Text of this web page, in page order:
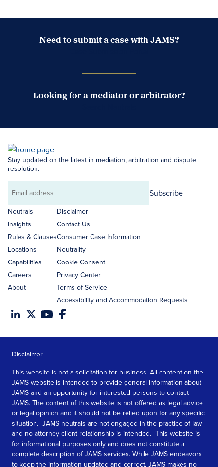
Need to submit a case with JAMS?
Looking for a mediator or arbitrator?
Stay updated on the latest in mediation, arbitration and dispute
resolution.
Email
address
Subscribe
Neutrals
Insights
Rules & Clauses
Locations
Capabilities
Careers
About
Disclaimer
Contact Us
Consumer Case Information
Neutrality
Cookie Consent
Privacy Center
Terms of Service
Accessibility and Accommodation Requests
Disclaimer
This website is not a solicitation for business. All content on the
JAMS website is intended to provide general information about
JAMS and an opportunity for interested persons to contact
JAMS. The content of this website is not offered as legal advice
or legal opinion and it should not be relied upon for any specific
situation. JAMS neutrals are not engaged in the practice of law
and no attorney client relationship is intended. This website is
for informational purposes only and does not constitute a
complete description of JAMS services. While JAMS endeavors
to keep the information updated and correct, JAMS makes no